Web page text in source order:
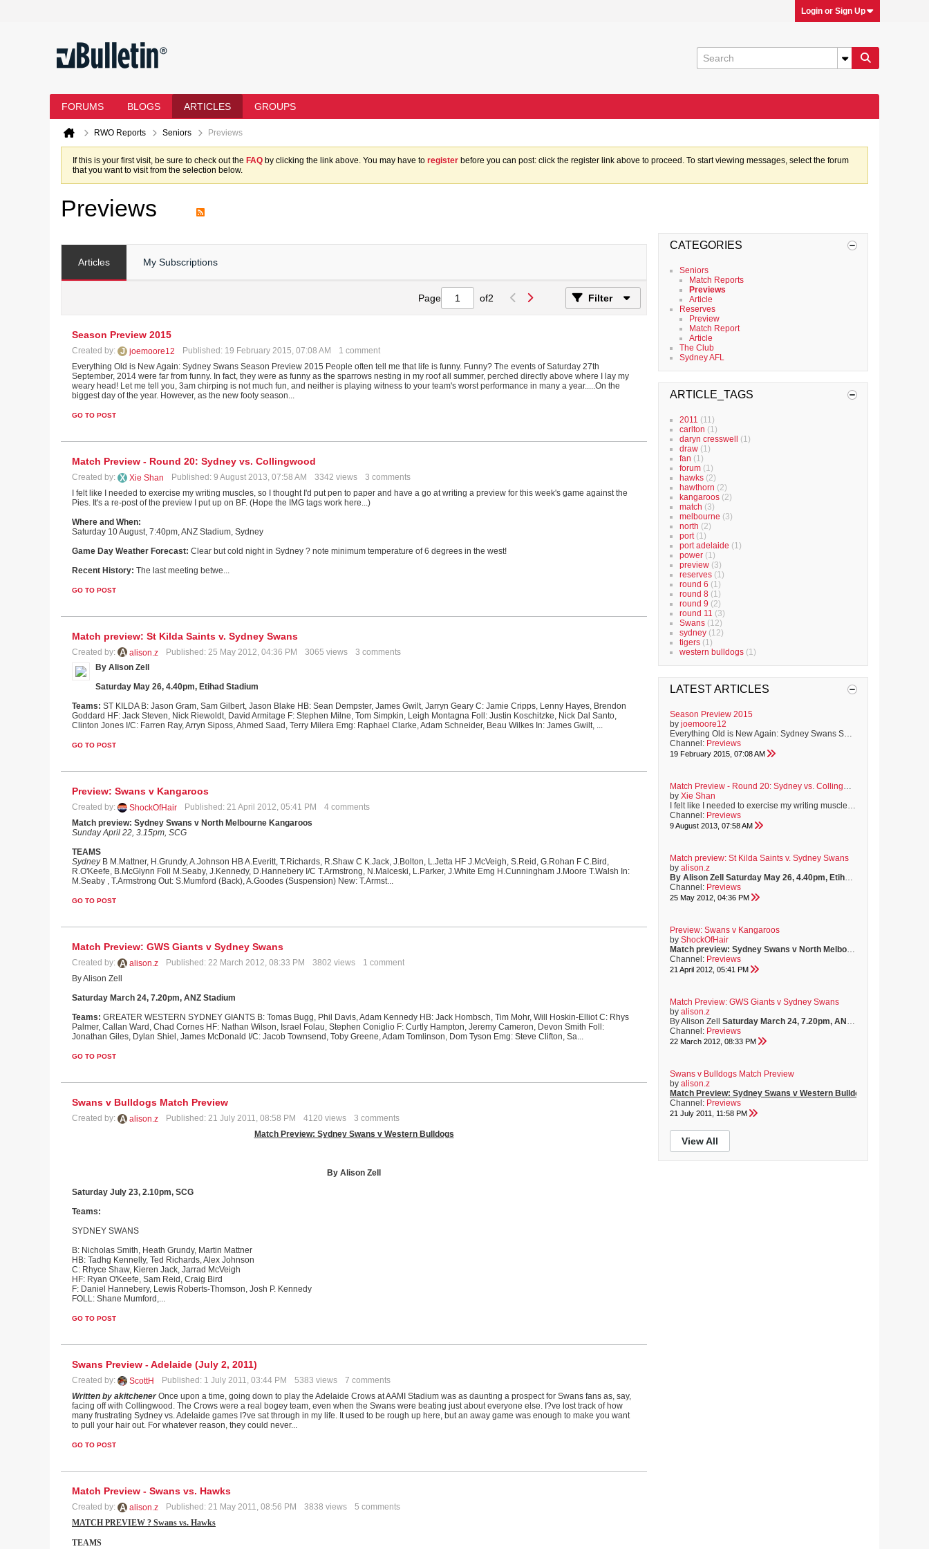
Login or Sign Up
FORUMS BLOGS ARTICLES GROUPS
RWO Reports Seniors Previews
If this is your first visit, be sure to check out the FAQ by clicking the link above. You may have to register before you can post: click the register link above to proceed. To start viewing messages, select the forum
that you want to visit from the selection below.
Previews
Articles My Subscriptions
Page of2 Filter
Season Preview 2015
Created by: joemoore12 Published: 19 February 2015, 07:08 AM
1 comment
Everything Old is New Again: Sydney Swans Season Preview 2015 People often tell me that life is funny. Funny? The events of Saturday 27th
September, 2014 were far from funny. In fact, they were as funny as the sparrows nesting in my roof all summer, perched directly above where I lay my
weary head! Let me tell you, 3am chirping is not much fun, and neither is playing witness to your team's worst performance in many a year.....On the
biggest day of the year. However, as the new footy season...
GO TO POST
Match Preview - Round 20: Sydney vs. Collingwood
Created by: Xie Shan Published: 9 August 2013, 07:58 AM 3342 views
3 comments
I felt like I needed to exercise my writing muscles, so I thought I'd put pen to paper and have a go at writing a preview for this week's game against the
Pies. It's a re-post of the preview I put up on BF. (Hope the IMG tags work here...)
Where and When:
Saturday 10 August, 7:40pm, ANZ Stadium, Sydney
Game Day Weather Forecast: Clear but cold night in Sydney ? note minimum temperature of 6 degrees in the west!
Recent History: The last meeting betwe...
GO TO POST
Match preview: St Kilda Saints v. Sydney Swans
Created by: alison.z Published: 25 May 2012, 04:36 PM 3065 views
3 comments
By Alison Zell
Saturday May 26, 4.40pm, Etihad Stadium
Teams: ST KILDA B: Jason Gram, Sam Gilbert, Jason Blake HB: Sean Dempster, James Gwilt, Jarryn Geary C: Jamie Cripps, Lenny Hayes, Brendon
Goddard HF: Jack Steven, Nick Riewoldt, David Armitage F: Stephen Milne, Tom Simpkin, Leigh Montagna Foll: Justin Koschitzke, Nick Dal Santo,
Clinton Jones I/C: Farren Ray, Arryn Siposs, Ahmed Saad, Terry Milera Emg: Raphael Clarke, Adam Schneider, Beau Wilkes In: James Gwilt, ...
GO TO POST
Preview: Swans v Kangaroos
Created by: ShockOfHair Published: 21 April 2012, 05:41 PM
4 comments
Match preview: Sydney Swans v North Melbourne Kangaroos
Sunday April 22, 3.15pm, SCG
TEAMS
SydneyB M.Mattner, H.Grundy, A.Johnson HB A.Everitt, T.Richards, R.Shaw C K.Jack, J.Bolton, L.Jetta HF J.McVeigh, S.Reid, G.Rohan F C.Bird,
R.O'Keefe, B.McGlynn Foll M.Seaby, J.Kennedy, D.Hannebery I/C T.Armstrong, N.Malceski, L.Parker, J.White Emg H.Cunningham J.Moore T.Walsh In:
M.Seaby , T.Armstrong Out: S.Mumford (Back), A.Goodes (Suspension) New: T.Armst...
GO TO POST
Match Preview: GWS Giants v Sydney Swans
Created by: alison.z Published: 22 March 2012, 08:33 PM 3802 views
1 comment
By Alison Zell
Saturday March 24, 7.20pm, ANZ Stadium
Teams: GREATER WESTERN SYDNEY GIANTS B: Tomas Bugg, Phil Davis, Adam Kennedy HB: Jack Hombsch, Tim Mohr, Will Hoskin-Elliot C: Rhys
Palmer, Callan Ward, Chad Cornes HF: Nathan Wilson, Israel Folau, Stephen Coniglio F: Curtly Hampton, Jeremy Cameron, Devon Smith Foll:
Jonathan Giles, Dylan Shiel, James McDonald I/C: Jacob Townsend, Toby Greene, Adam Tomlinson, Dom Tyson Emg: Steve Clifton, Sa...
GO TO POST
Swans v Bulldogs Match Preview
Created by: alison.z Published: 21 July 2011, 08:58 PM 4120 views
3 comments
Match Preview: Sydney Swans v Western Bulldogs
By Alison Zell
Saturday July 23, 2.10pm, SCG
Teams:
SYDNEY SWANS
B: Nicholas Smith, Heath Grundy, Martin Mattner
HB: Tadhg Kennelly, Ted Richards, Alex Johnson
C: Rhyce Shaw, Kieren Jack, Jarrad McVeigh
HF: Ryan O'Keefe, Sam Reid, Craig Bird
F: Daniel Hannebery, Lewis Roberts-Thomson, Josh P. Kennedy
FOLL: Shane Mumford,...
GO TO POST
Swans Preview - Adelaide (July 2, 2011)
Created by: ScottH Published: 1 July 2011, 03:44 PM 5383 views
7 comments
Written by akitchenerOnce upon a time, going down to play the Adelaide Crows at AAMI Stadium was as daunting a prospect for Swans fans as, say,
facing off with Collingwood. The Crows were a real bogey team, even when the Swans were beating just about everyone else. I?ve lost track of how
many frustrating Sydney vs. Adelaide games I?ve sat through in my life. It used to be rough up here, but an away game was enough to make you want
to pull your hair out. For whatever reason, they could never...
GO TO POST
Match Preview - Swans vs. Hawks
Created by: alison.z Published: 21 May 2011, 08:56 PM 3838 views
5 comments
MATCH PREVIEW ? Swans vs. Hawks
TEAMS
CATEGORIES
Seniors
Match Reports
Previews
Article
Reserves
Preview
Match Report
Article
The Club
Sydney AFL
ARTICLE_TAGS
2011 (11)
carlton (1)
daryn cresswell
(1)
draw (1)
fan (1)
forum (1)
hawks (2)
hawthorn (2)
kangaroos (2)
match (3)
melbourne (3)
north (2)
port(1)
port adelaide (1)
power (1)
preview (3)
reserves (1)
round 6 (1)
round 8 (1)
round 9 (2)
round 11 (3)
Swans (12)
sydney (12)
tigers (1)
western bulldogs (1)
LATEST ARTICLES
Season Preview 2015
by joemoore12
Everything Old is New Again: Sydney Swans Season Preview 2015 People often tell me that life is funny. Funny? The events of Saturday 27th September, 2014 were far from funny. In fact, they were as funny as the sparrows nesting in my roof all summer, perched directly above where I lay my weary head! Let me tell you, 3am chirping is not much fun, and neither is playing witness to your team's worst performance in many a year.....On the biggest day of the year. However, as the new footy season...
Channel: Previews
19 February 2015, 07:08 AM
Match Preview - Round 20: Sydney vs. Collingwood
by Xie Shan
I felt like I needed to exercise my writing muscles, so I thought I'd put pen to paper and have a go at writing a preview for this week's game against the Pies. It's a re-post of the preview I put up on BF. (Hope the IMG tags work here...)
Channel: Previews
9 August 2013, 07:58 AM
Match preview: St Kilda Saints v. Sydney Swans
by alison.z
By Alison Zell
Saturday May 26, 4.40pm, Etihad Stadium
Channel: Previews
25 May 2012, 04:36 PM
Preview: Swans v Kangaroos
by ShockOfHair
Match preview: Sydney Swans v North Melbourne Kangaroos
Channel: Previews
21 April 2012, 05:41 PM
Match Preview: GWS Giants v Sydney Swans
by alison.z
By Alison Zell
Saturday March 24, 7.20pm, ANZ Stadium
Channel: Previews
22 March 2012, 08:33 PM
Swans v Bulldogs Match Preview
by alison.z
Match Preview: Sydney Swans v Western Bulldogs
Channel: Previews
21 July 2011, 11:58 PM
View All